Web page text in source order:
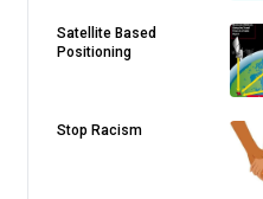
Satellite Based
Positioning
Stop Racism